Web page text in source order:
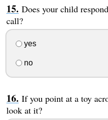
Does your child
call?
yes
no
If you point at a toy
look at it?